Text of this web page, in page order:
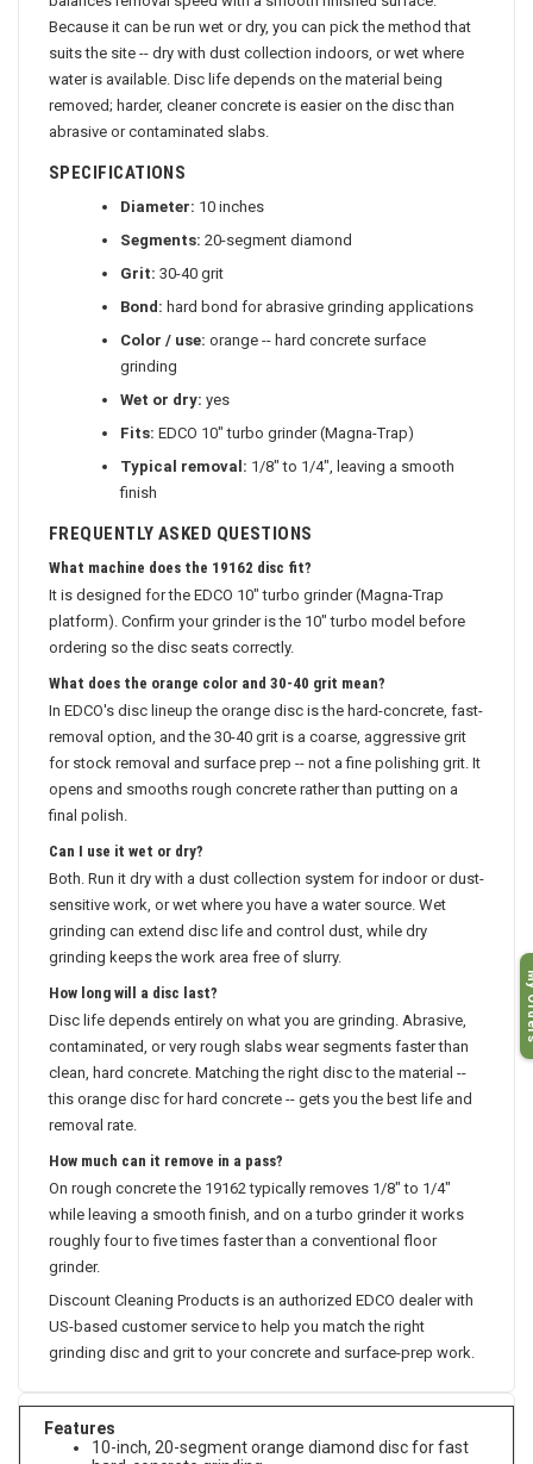
balances removal speed with a smooth finished surface.
Because it can be run wet or dry, you can pick the method that
suits the site -- dry with dust collection indoors, or wet where
water is available. Disc life depends on the material being
Segments:
20-segment diamond
30-40 grit
hard bond for abrasive grinding applications
orange -- hard concrete surface
grinding
Wet or dry:
yes
EDCO 10" turbo grinder (Magna-Trap)
Typical removal:
1/8" to 1/4", leaving a smooth
FREQUENTLY ASKED QUESTIONS
It is designed for the EDCO 10" turbo grinder (Magna-Trap
platform). Confirm your grinder is the 10" turbo model before
ordering so the disc seats correctly.
What does the orange color and 30-40 grit mean?
In EDCO's disc lineup the orange disc is the hard-concrete, fast-
removal option, and the 30-40 grit is a coarse, aggressive grit
for stock removal and surface prep -- not a fine polishing grit. It
opens and smooths rough concrete rather than putting on a
final polish.
Can I use it wet or dry?
Both. Run it dry with a dust collection system for indoor or dust-
sensitive work, or wet where you have a water source. Wet
grinding can extend disc life and control dust, while dry
grinding keeps the work area free of slurry.
How long will a disc last?
Disc life depends entirely on what you are grinding. Abrasive,
contaminated, or very rough slabs wear segments faster than
clean, hard concrete. Matching the right disc to the material --
this orange disc for hard concrete -- gets you the best life and
How much can it remove in a pass?
On rough concrete the 19162 typically removes 1/8" to 1/4"
while leaving a smooth finish, and on a turbo grinder it works
roughly four to five times faster than a conventional floor
grinder.
Discount Cleaning Products is an authorized EDCO dealer with
US-based customer service to help you match the right
grinding disc and grit to your concrete and surface-prep work.
Features
My